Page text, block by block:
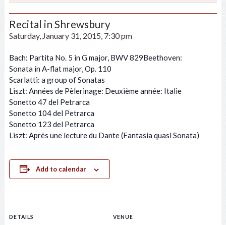
Recital in Shrewsbury
Saturday, January 31, 2015, 7:30 pm
Bach: Partita No. 5 in G major, BWV 829Beethoven:
Sonata in A-flat major, Op. 110
Scarlatti: a group of Sonatas
Liszt: Années de Pèlerinage: Deuxième année: Italie
Sonetto 47 del Petrarca
Sonetto 104 del Petrarca
Sonetto 123 del Petrarca
Liszt: Après une lecture du Dante (Fantasia quasi Sonata)
Add to calendar
DETAILS VENUE